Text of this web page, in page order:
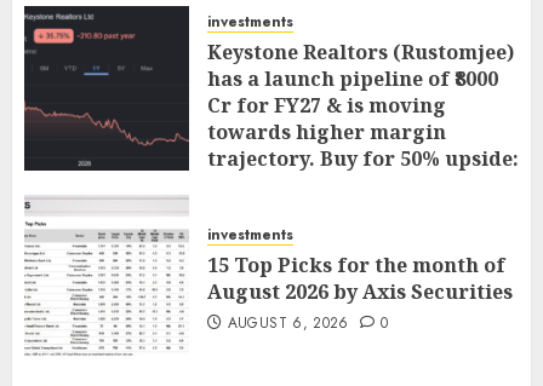
investments
Keystone Realtors (Rustomjee)
has a launch pipeline of ₹8000
Cr for FY27 & is moving
towards higher margin
trajectory. Buy for 50% upside:
investments
15 Top Picks for the month of
August 2026 by Axis Securities
AUGUST 6, 2026 0